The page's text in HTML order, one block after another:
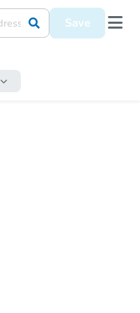
Save